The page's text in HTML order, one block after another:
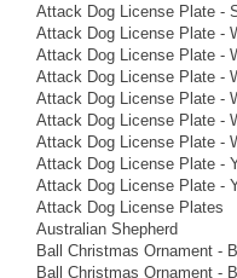
Attack Dog License Plate -
Attack Dog License Plate -
Attack Dog License Plate -
Attack Dog License Plate -
Attack Dog License Plate -
Attack Dog License Plate -
Attack Dog License Plate -
Attack Dog License Plate -
Attack Dog License Plate -
Attack Dog License Plates
Australian Shepherd
Ball Christmas Ornament -
Ball Christmas Ornament -